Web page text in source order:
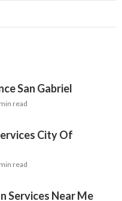
San Gabriel
read
City Of
read
Services Near Me